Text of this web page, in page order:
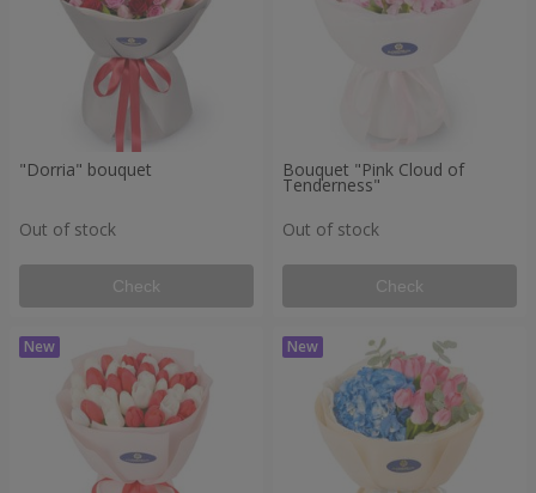
"Dorria" bouquet
Out of stock
Check
Bouquet "Pink Cloud of
Tenderness"
Out of stock
Check